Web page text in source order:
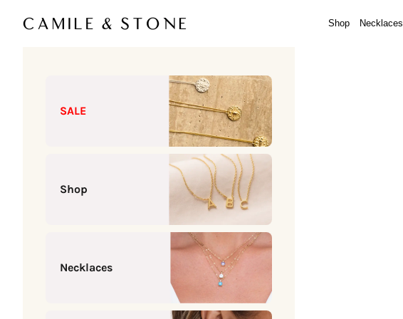
Camile & Stone
Shop Necklaces
SALE
Shop
Necklaces